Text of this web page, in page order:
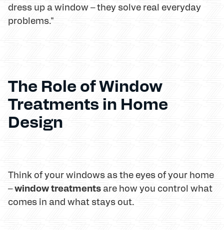
dress up a window – they solve real everyday
problems."
The Role of Window
Treatments in Home
Design
Think of your windows as the eyes of your home
–window treatments are how you control what
comes in and what stays out.